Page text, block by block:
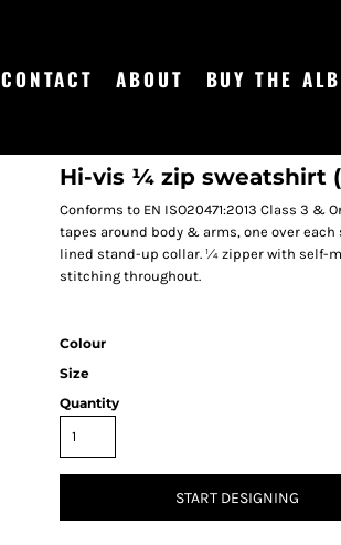
CONTACT ABOUT BUY THE
Hi-vis ¼ zip sweatshirt
Conforms to EN ISO20471:2013 Class 3 &
tapes around body & arms, one over
lined stand-up collar. ¼ zipper with self-
stitching throughout.
Colour
Size
Quantity
START DESIGNING